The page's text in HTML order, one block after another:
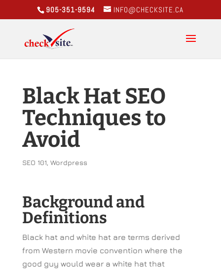
905-351-9594 INFO@CHECKSITE.CA
Black Hat SEO
Techniques to
Avoid
SEO 101, Wordpress
Background and
Definitions
Black hat and white hat are terms derived
from Western movie convention where the
good guy would wear a white hat that